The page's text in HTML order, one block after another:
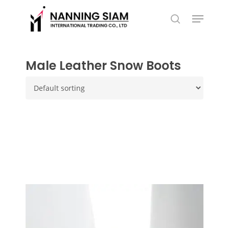
search
Menu
Male Leather Snow Boots